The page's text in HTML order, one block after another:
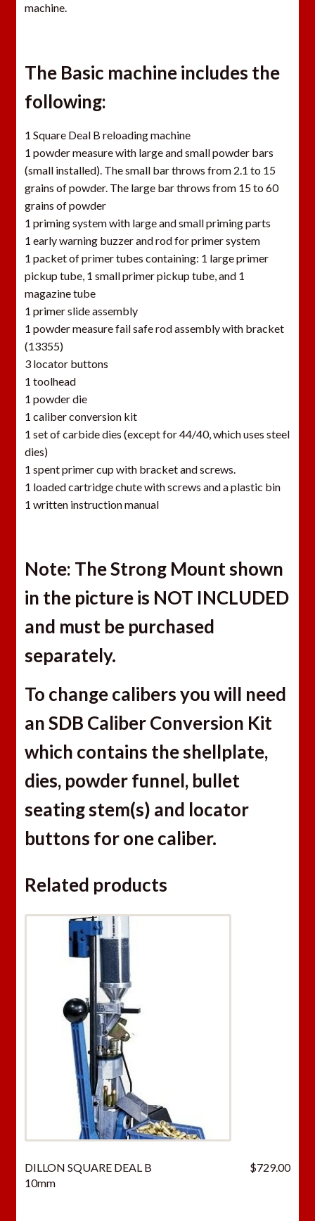
machine.
The Basic machine includes the
following:
1 Square Deal B reloading machine
1 powder measure with large and small powder bars
(small installed). The small bar throws from 2.1 to 15
grains of powder. The large bar throws from 15 to 60
grains of powder
1 priming system with large and small priming parts
1 early warning buzzer and rod for primer system
1 packet of primer tubes containing: 1 large primer
pickup tube, 1 small primer pickup tube, and 1
magazine tube
1 primer slide assembly
1 powder measure fail safe rod assembly with bracket
(13355)
3 locator buttons
1 toolhead
1 powder die
1 caliber conversion kit
1 set of carbide dies (except for 44/40, which uses steel
dies)
1 spent primer cup with bracket and screws.
1 loaded cartridge chute with screws and a plastic bin
1 written instruction manual
Note: The Strong Mount shown
in the picture is NOT INCLUDED
and must be purchased
separately.
To change calibers you will need
an SDB Caliber Conversion Kit
which contains the shellplate,
dies, powder funnel, bullet
seating stem(s) and locator
buttons for one caliber.
Related products
DILLON SQUARE DEAL B
10mm
$729.00